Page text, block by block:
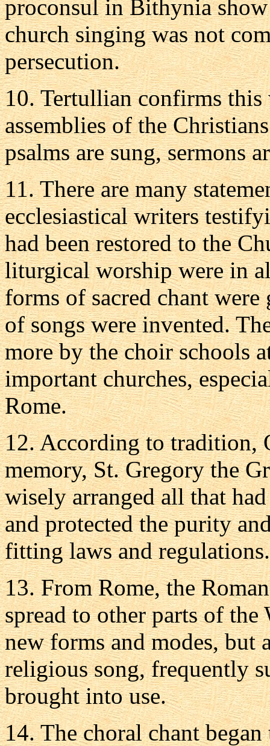
proconsul in Bithynia
church singing was not
persecution.
10. Tertullian confirms this
assemblies of the
psalms are sung, sermons
11. There are many
ecclesiastical writers
had been restored to the
liturgical worship were in
forms of sacred chant
of songs were invented.
more by the choir schools
important churches,
Rome.
12. According to tradition,
memory, St. Gregory the
wisely arranged all that
and protected the purity
fitting laws and regulations.
13. From Rome, the
spread to other parts of
new forms and modes, but
religious song, frequently
brought into use.
14. The choral chant